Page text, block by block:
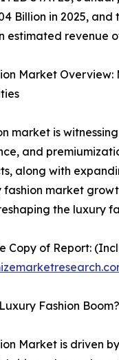
Billion in 2025,
estimated revenue
Market
market is
and
along with
market
the luxury
Copy of Report:
Fashion
Market is driven